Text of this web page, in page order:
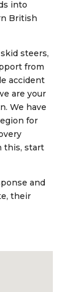
into
British
steers,
from
accident
are your
We have
for
this, start
and
their